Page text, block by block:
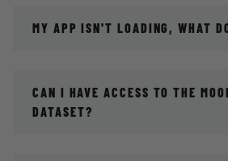
MY APP ISN'T LOADING, WHAT
CAN I HAVE ACCESS TO THE
DATASET?